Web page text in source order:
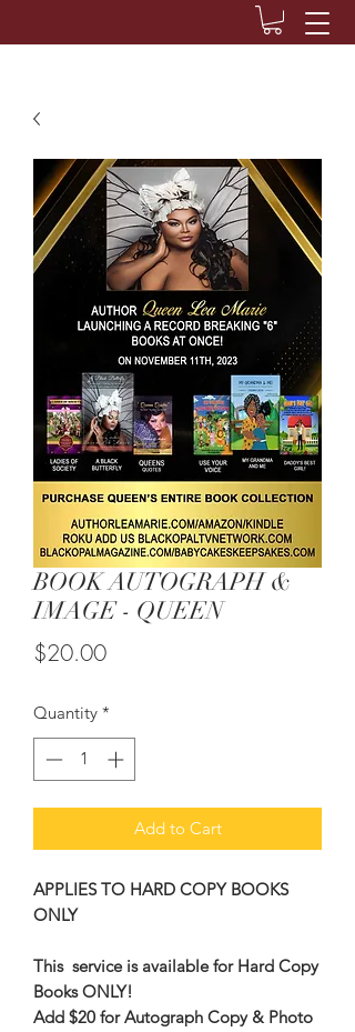
BOOK AUTOGRAPH &
IMAGE - QUEEN
$20.00Price
Quantity *
Add to Cart
APPLIES TO HARD COPY BOOKS
ONLY
This service is available for Hard Copy
Books ONLY!
Add $20 for Autograph Copy & Photo